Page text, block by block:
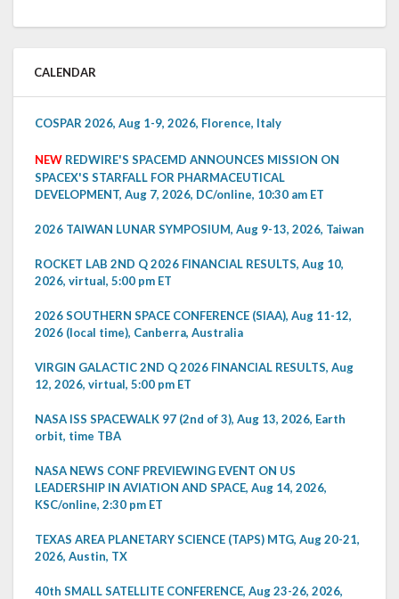
CALENDAR
COSPAR 2026, Aug 1-9, 2026, Florence, Italy
NEW REDWIRE'S SPACEMD ANNOUNCES MISSION ON
SPACEX'S STARFALL FOR PHARMACEUTICAL
DEVELOPMENT, Aug 7, 2026, DC/online, 10:30 am ET
2026 TAIWAN LUNAR SYMPOSIUM, Aug 9-13, 2026, Taiwan
ROCKET LAB 2ND Q 2026 FINANCIAL RESULTS, Aug 10,
2026, virtual, 5:00 pm ET
2026 SOUTHERN SPACE CONFERENCE (SIAA), Aug 11-12,
2026 (local time), Canberra, Australia
VIRGIN GALACTIC 2ND Q 2026 FINANCIAL RESULTS, Aug
12, 2026, virtual, 5:00 pm ET
NASA ISS SPACEWALK 97 (2nd of 3), Aug 13, 2026, Earth
orbit, time TBA
NASA NEWS CONF PREVIEWING EVENT ON US
LEADERSHIP IN AVIATION AND SPACE, Aug 14, 2026,
KSC/online, 2:30 pm ET
TEXAS AREA PLANETARY SCIENCE (TAPS) MTG, Aug 20-21,
2026, Austin, TX
40th SMALL SATELLITE CONFERENCE, Aug 23-26, 2026,